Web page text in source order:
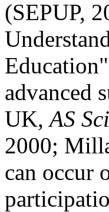
(SEPUP,
advanced
UK,AS
2000;
can occur